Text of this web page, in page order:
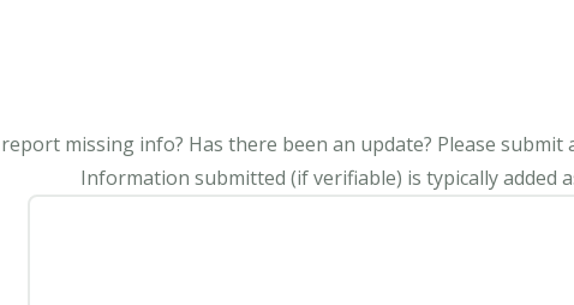
missing info? Has there been an update? Please submit
Information submitted (if verifiable) is typically added